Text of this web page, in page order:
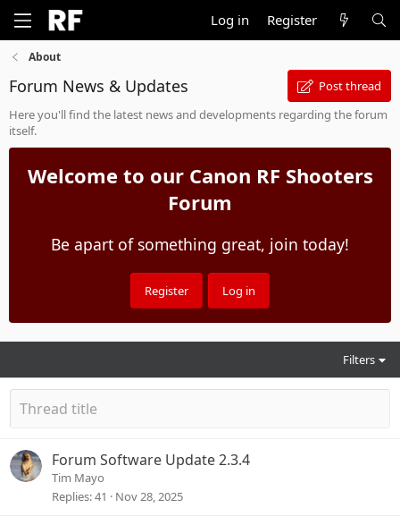
Log in Register
About
Forum News & Updates
Post thread
Here you'll find the latest news and developments regarding the forum
itself.
Welcome to our Canon RF Shooters
Forum
Be apart of something great, join today!
Register Log in
Filters
Forum Software Update 2.3.4
Tim Mayo
Replies 41 Nov 28, 2025